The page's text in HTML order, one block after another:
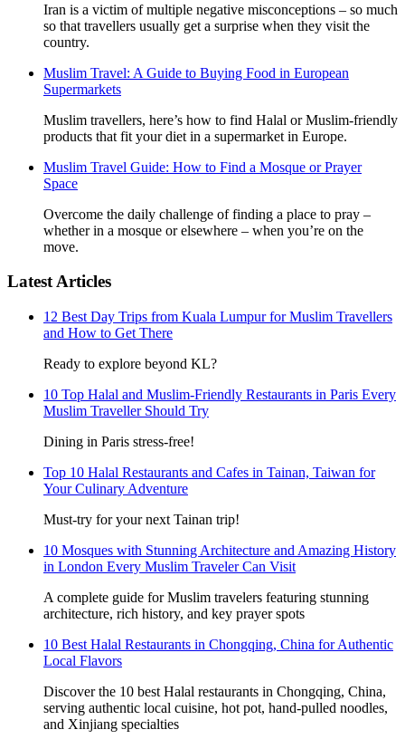
Iran is a victim of multiple negative misconceptions – so much
so that travellers usually get a surprise when they visit the
country.
Muslim Travel: A Guide to Buying Food in European
Supermarkets
Muslim travellers, here’s how to find Halal or Muslim-friendly
products that fit your diet in a supermarket in Europe.
Muslim Travel Guide: How to Find a Mosque or Prayer
Space
Overcome the daily challenge of finding a place to pray –
whether in a mosque or elsewhere – when you’re on the
move.
Latest Articles
12 Best Day Trips from Kuala Lumpur for Muslim Travellers
and How to Get There
Ready to explore beyond KL?
10 Top Halal and Muslim-Friendly Restaurants in Paris Every
Muslim Traveller Should Try
Dining in Paris stress-free!
Top 10 Halal Restaurants and Cafes in Tainan, Taiwan for
Your Culinary Adventure
Must-try for your next Tainan trip!
10 Mosques with Stunning Architecture and Amazing History
in London Every Muslim Traveler Can Visit
A complete guide for Muslim travelers featuring stunning
architecture, rich history, and key prayer spots
10 Best Halal Restaurants in Chongqing, China for Authentic
Local Flavors
Discover the 10 best Halal restaurants in Chongqing, China,
serving authentic local cuisine, hot pot, hand-pulled noodles,
and Xinjiang specialties